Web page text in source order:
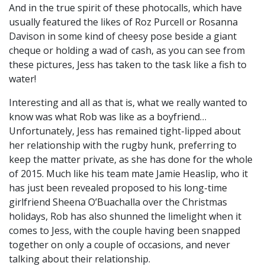
And in the true spirit of these photocalls, which have
usually featured the likes of Roz Purcell or Rosanna
Davison in some kind of cheesy pose beside a giant
cheque or holding a wad of cash, as you can see from
these pictures, Jess has taken to the task like a fish to
water!
Interesting and all as that is, what we really wanted to
know was what Rob was like as a boyfriend…
Unfortunately, Jess has remained tight-lipped about
her relationship with the rugby hunk, preferring to
keep the matter private, as she has done for the whole
of 2015. Much like his team mate Jamie Heaslip, who it
has just been revealed proposed to his long-time
girlfriend Sheena O’Buachalla over the Christmas
holidays, Rob has also shunned the limelight when it
comes to Jess, with the couple having been snapped
together on only a couple of occasions, and never
talking about their relationship.